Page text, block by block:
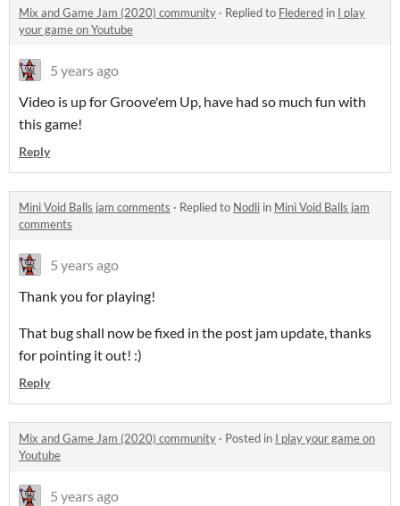
Mix and Game Jam (2020) community · Replied to Fledered in I play
your game on Youtube
5 years ago
Video is up for Groove'em Up, have had so much fun with
this game!
Reply
Mini Void Balls jam comments · Replied to Nodli in Mini Void Balls jam
comments
5 years ago
Thank you for playing!
That bug shall now be fixed in the post jam update, thanks
for pointing it out! :)
Reply
Mix and Game Jam (2020) community · Posted in I play your game on
Youtube
5 years ago